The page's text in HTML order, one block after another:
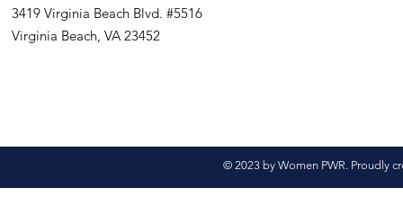
3419 Virginia Beach Blvd. #5516
Virginia Beach, VA 23452
© 2023 by Women PWR. Proudly